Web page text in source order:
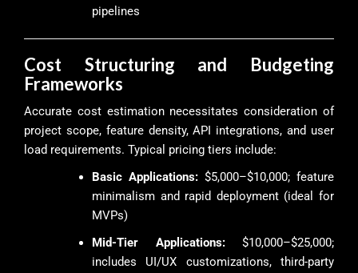
pipelines
Cost Structuring and Budgeting
Frameworks
Accurate cost estimation necessitates consideration of
project scope, feature density, API integrations, and user
load requirements. Typical pricing tiers include:
Basic Applications: $5,000–$10,000; feature
minimalism and rapid deployment (ideal for
MVPs)
Mid-Tier Applications:$10,000–$25,000;
includes UI/UX customizations, third-party